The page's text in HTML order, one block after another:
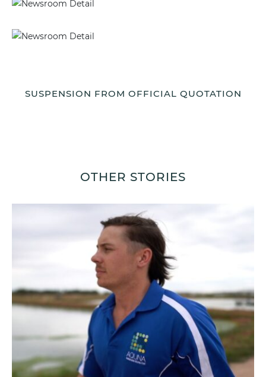
SUSPENSION FROM OFFICIAL QUOTATION
OTHER STORIES